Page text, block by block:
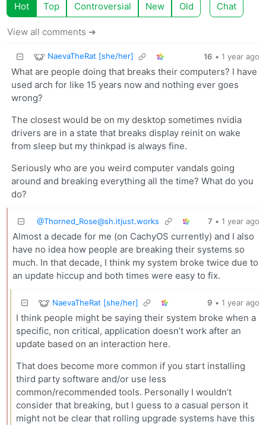
Hot Top Controversial New Old Chat
View all comments ➔
NaevaTheRat [she/her] 16 • 1 year ago
What are people doing that breaks their computers? I have
used arch for like 15 years now and nothing ever goes
wrong?
The closest would be on my desktop sometimes nvidia
drivers are in a state that breaks display reinit on wake
from sleep but my thinkpad is always fine.
Seriously who are you weird computer vandals going
around and breaking everything all the time? What do you
do?
@Thorned_Rose@sh.itjust.works 7 • 1 year ago
Almost a decade for me (on CachyOS currently) and I also
have no idea how people are breaking their systems so
much. In that decade, I think my system broke twice due to
an update hiccup and both times were easy to fix.
NaevaTheRat [she/her] 9 • 1 year ago
I think people might be saying their system broke when a
specific, non critical, application doesn’t work after an
update based on an interaction here.
That does become more common if you start installing
third party software and/or use less
common/recommended tools. Personally I wouldn’t
consider that breaking, but I guess to a casual person it
might not be clear that rolling upgrade systems have this